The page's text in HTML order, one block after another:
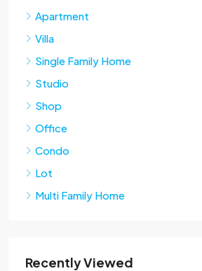
Apartment
Villa
Single Family Home
Studio
Shop
Office
Condo
Lot
Multi Family Home
Recently Viewed